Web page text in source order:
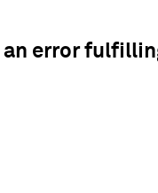
an error